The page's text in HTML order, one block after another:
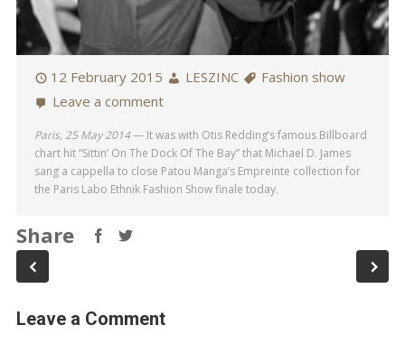
12 February 2015 LESZINC
Fashion show
Leave a comment
Paris, 25 May 2014— It was with Otis Redding’s famous Billboard
chart hit “Sittin’ On The Dock Of The Bay” that Michael D. James
sang a cappella to close Patou Manga’s Empreinte collection for
the Paris Labo Ethnik Fashion Show finale today.
Share
Leave a Comment